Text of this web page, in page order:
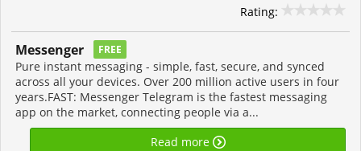
Rating:
Messenger FREE
Pure instant messaging - simple, fast, secure, and synced
across all your devices. Over 200 million active users in four
years.FAST: Messenger Telegram is the fastest messaging
app on the market, connecting people via a...
Read more